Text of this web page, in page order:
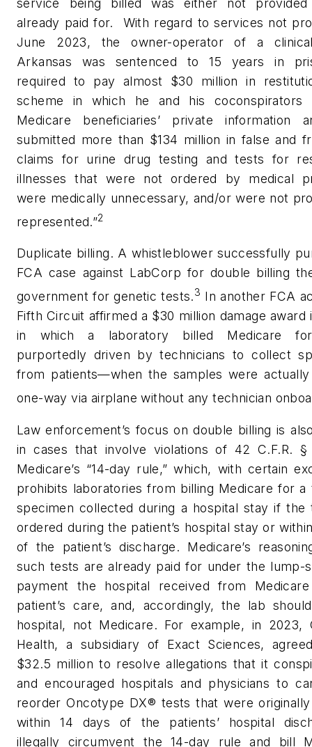
service being billed was either not
already paid for.
With regard to services not
June 2023, the owner-operator of a
Arkansas was sentenced to 15 years in
required to pay almost $30 million in
scheme in which he and his coconspirators
Medicare beneficiaries’ private information
submitted more than $134 million in false and
claims for urine drug testing and tests for
illnesses that were not ordered by medical
were medically unnecessary, and/or were not
represented.”2
Duplicate billing. A whistleblower successfully
FCA case against LabCorp for double billing
government for genetic tests.3 In another FCA
Fifth Circuit affirmed a $30 million damage award
in which a laboratory billed Medicare
purportedly driven by technicians to collect
from patients—when the samples were actually
one-way via airplane without any technician
Law enforcement’s focus on double billing is
in cases that involve violations of 42 C.F.R. §
Medicare’s “14-day rule,” which, with certain
prohibits laboratories from billing Medicare for
specimen collected during a hospital stay if the
ordered during the patient’s hospital stay or
of the patient’s discharge. Medicare’s
such tests are already paid for under the lump-
payment the hospital received from
patient’s care, and, accordingly, the lab
hospital, not Medicare. For example, in 2023,
Health, a subsidiary of Exact Sciences,
$32.5 million to resolve allegations that it
and encouraged hospitals and physicians to
reorder Oncotype DX® tests that were
within 14 days of the patients’ hospital
illegally circumvent the 14-day rule and bill